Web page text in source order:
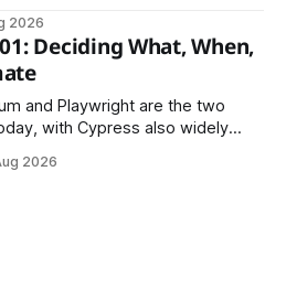
to view, easy to understand, and
2026
Deciding What, When,
and Playwright are the two
with Cypress also widely
2026